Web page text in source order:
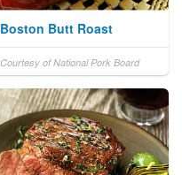
Boston Butt Roast
Courtesy of National Pork Board